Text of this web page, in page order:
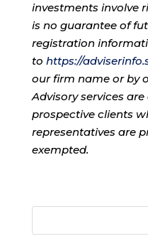
investments involve
is no guarantee of
registration
to https://
our firm name or by
Advisory services
prospective clients
representatives are
exempted.